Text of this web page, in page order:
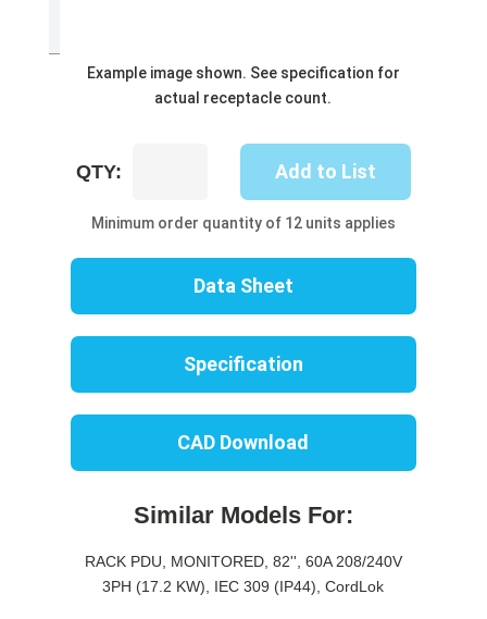
Example image shown. See specification for
actual receptacle count.
QTY: Add to List
Minimum order quantity of 12 units applies
Data Sheet
Specification
CAD Download
Similar Models For:
RACK PDU, MONITORED, 82'', 60A 208/240V
3PH (17.2 KW), IEC 309 (IP44), CordLok